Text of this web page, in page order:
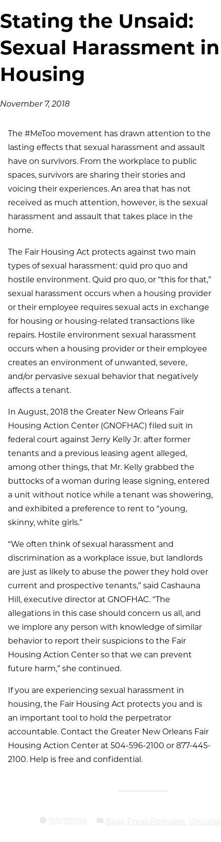
Stating the Unsaid:
Sexual Harassment in
Housing
November 7, 2018
The #MeToo movement has drawn attention to the
lasting effects that sexual harassment and assault
have on survivors. From the workplace to public
spaces, survivors are sharing their stories and
voicing their experiences. An area that has not
received as much attention, however, is the sexual
harassment and assault that takes place in the
home.
The Fair Housing Act protects against two main
types of sexual harassment: quid pro quo and
hostile environment. Quid pro quo, or “this for that,”
sexual harassment occurs when a housing provider
or their employee requires sexual acts in exchange
for housing or housing-related transactions like
repairs. Hostile environment sexual harassment
occurs when a housing provider or their employee
creates an environment of unwanted, severe,
and/or pervasive sexual behavior that negatively
affects a tenant.
In August, 2018 the Greater New Orleans Fair
Housing Action Center (GNOFHAC) filed suit in
federal court against Jerry Kelly Jr. after former
tenants and a previous leasing agent alleged,
among other things, that Mr. Kelly grabbed the
buttocks of a woman during lease signing, entered
a unit without notice while a tenant was showering,
and exhibited a preference to rent to “young,
skinny, white girls.”
“We often think of sexual harassment and
discrimination as a workplace issue, but landlords
are just as likely to abuse the power they hold over
current and prospective tenants,” said Cashauna
Hill, executive director at GNOFHAC. “The
allegations in this case should concern us all, and
we implore any person with knowledge of similar
behavior to report their suspicions to the Fair
Housing Action Center so that we can prevent
future harm,” she continued.
If you are experiencing sexual harassment in
housing, the Fair Housing Act protects you and is
an important tool to hold the perpetrator
accountable. Contact the Greater New Orleans Fair
Housing Action Center at 504-596-2100 or 877-445-
2100. Help is free and confidential.
11/07/2018 Blog Press Releases